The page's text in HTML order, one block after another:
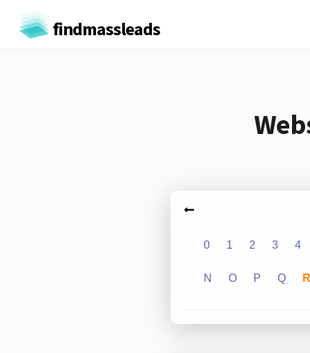
findmassleads
0 1 2 3 4
N O P Q R